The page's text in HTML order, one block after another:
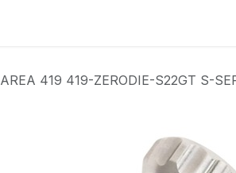
AREA 419 419-ZERODIE-S22GT S-